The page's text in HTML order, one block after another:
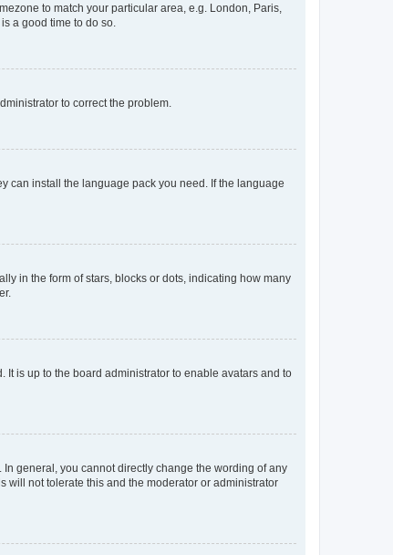
to match your particular area, e.g. London, Paris,
a good time to do so.
to correct the problem.
can install the language pack you need. If the language
in the form of stars, blocks or dots, indicating how many
It is up to the board administrator to enable avatars and to
general, you cannot directly change the wording of any
will not tolerate this and the moderator or administrator